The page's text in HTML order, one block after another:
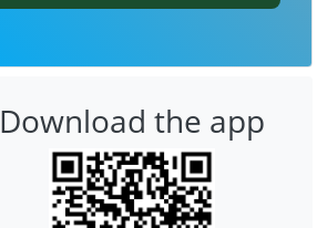
Download the app